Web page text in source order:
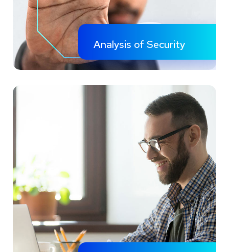
Analysis of Security